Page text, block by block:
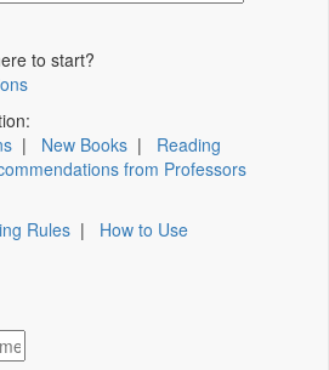
to start?
| New Books | Reading
from Professors
Rules | How to Use